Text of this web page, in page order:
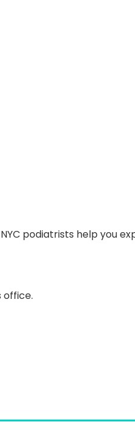
podiatrists help you
office.